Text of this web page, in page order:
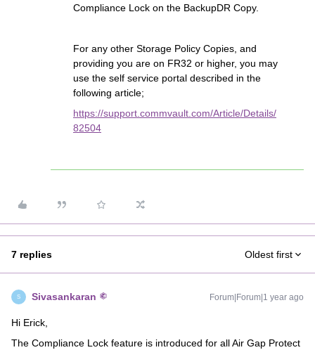
Compliance Lock on the BackupDR Copy.
For any other Storage Policy Copies, and
providing you are on FR32 or higher, you may
use the self service portal described in the
following article;
https://support.commvault.com/Article/Details/
82504
7 replies Oldest first
S Sivasankaran Forum|Forum|1 year ago
Hi Erick,
The Compliance Lock feature is introduced for all Air Gap Protect